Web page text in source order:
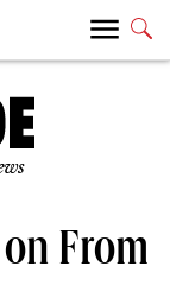
From